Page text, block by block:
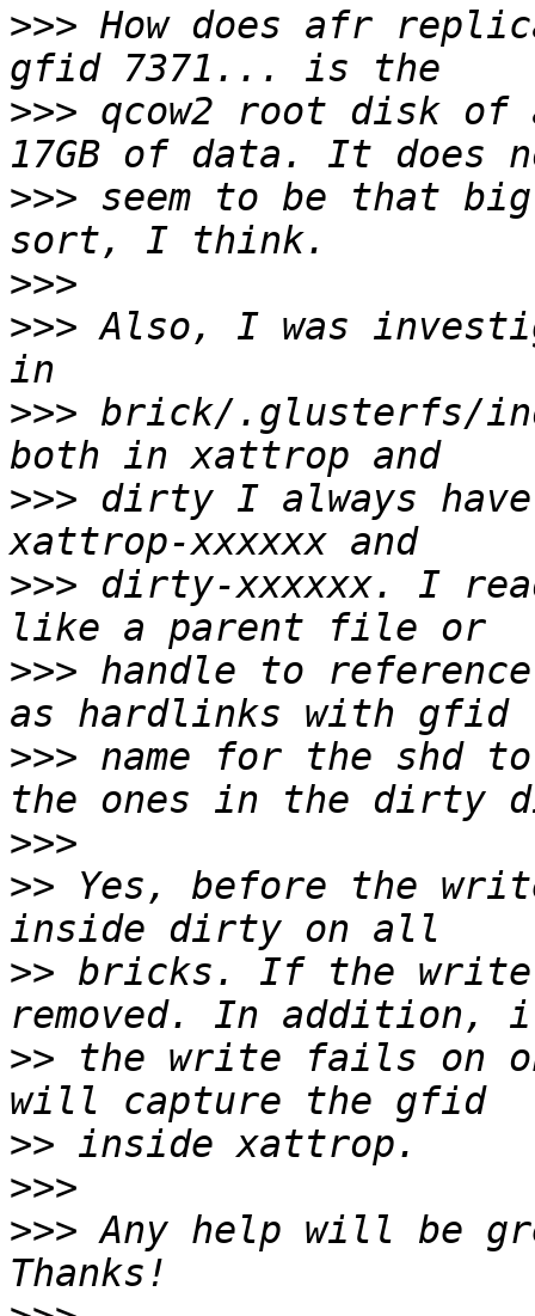
>>> How does afr
>>> qcow2 root disk of
>>> seem to be that
>>>
>>> Also, I was
>>> brick/.glusterfs/
>>> dirty I always
>>> dirty-xxxxxx. I
>>> handle to
>>> name for the shd
>>>
>> Yes, before the
>> bricks. If the
>> the write fails on
>>
>>>
>>> Any help will be